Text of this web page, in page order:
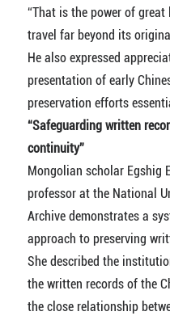
“That is the power of great
travel far beyond its
He also expressed
presentation of early
preservation efforts
“Safeguarding written
continuity”
Mongolian scholar Egshig
professor at the National
Archive demonstrates a
approach to preserving
She described the
the written records of the
the close relationship